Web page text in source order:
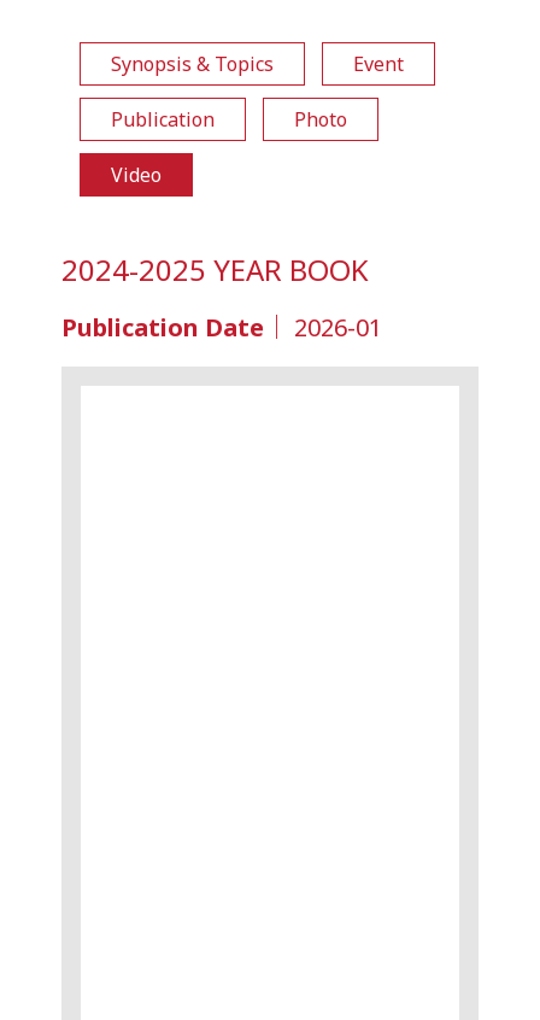
Synopsis & Topics Event
Publication Photo
Video
2024-2025 YEAR BOOK
Publication Date｜ 2026-01